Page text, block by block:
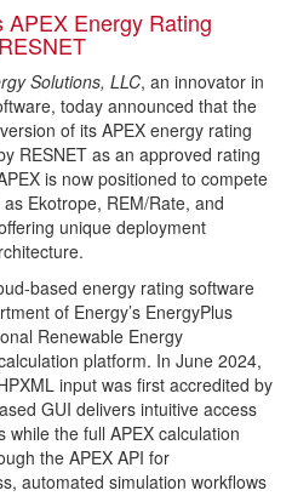
Energy Rating
Solutions, LLC, an innovator in
today announced that the
of its APEX energy rating
RESNET as an approved rating
is now positioned to compete
Ekotrope, REM/Rate, and
unique deployment
based energy rating software
of Energy’s EnergyPlus
Renewable Energy
platform. In June 2024,
input was first accredited by
GUI delivers intuitive access
the full APEX calculation
the APEX API for
automated simulation workflows